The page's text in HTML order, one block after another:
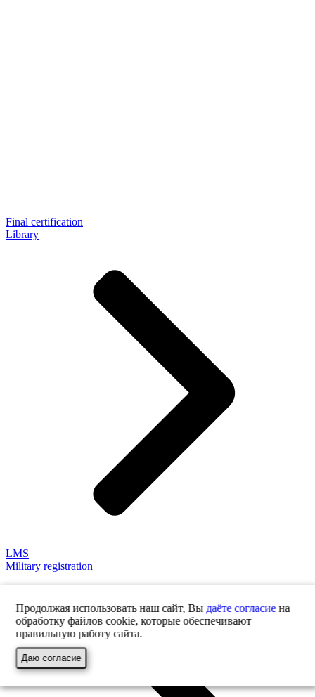
Final certification
Library
LMS
Military registration
Продолжая использовать наш сайт, Вы даёте согласиена
обработку файлов cookie, которые обеспечивают
правильную работу сайта.
Даю согласие